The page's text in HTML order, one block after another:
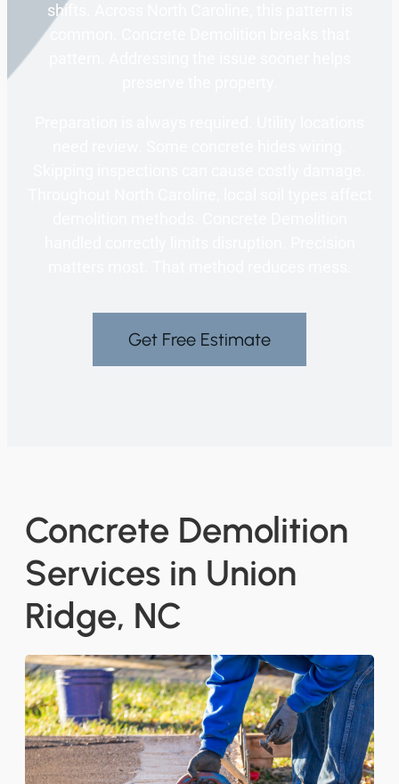
shifts. Across North Caroline, this pattern is
Get Free Estimate
Concrete Demolition
Services in Union
Ridge, NC